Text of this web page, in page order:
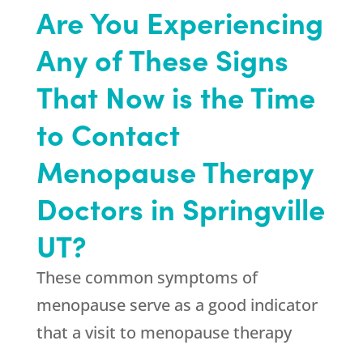
Are You Experiencing
Any of These Signs
That Now is the Time
to Contact
Menopause Therapy
Doctors in Springville
UT?
These common symptoms of
menopause serve as a good indicator
that a visit to menopause therapy